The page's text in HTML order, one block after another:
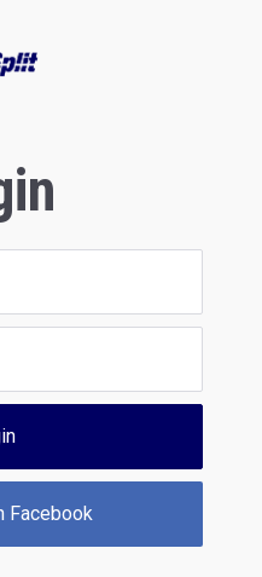
Facebook